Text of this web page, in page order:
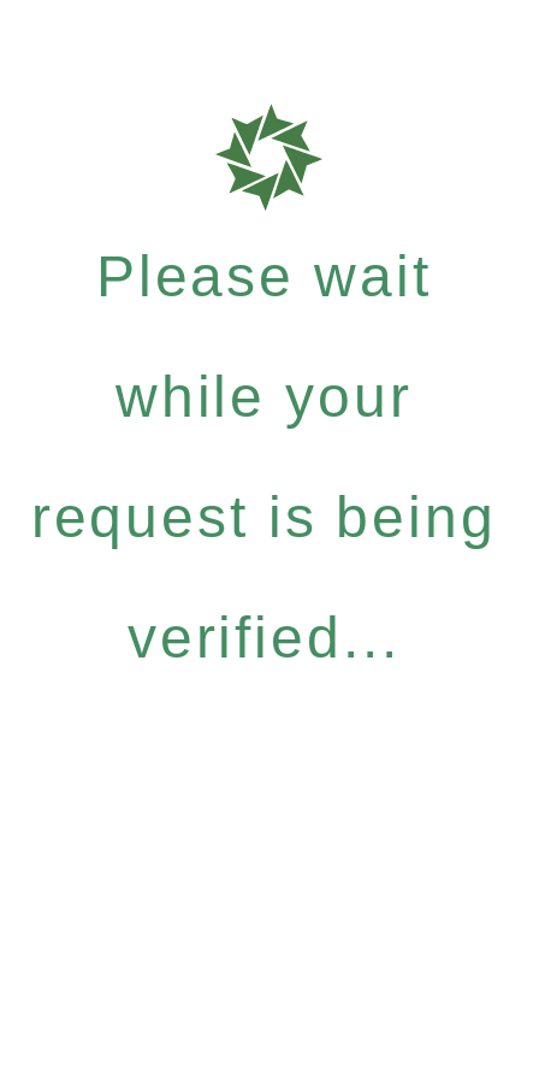
Please wait
while your
request is being
verified...